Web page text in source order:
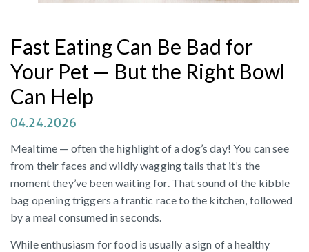
Fast Eating Can Be Bad for
Your Pet — But the Right Bowl
Can Help
04.24.2026
Mealtime — often the highlight of a dog’s day! You can see
from their faces and wildly wagging tails that it’s the
moment they’ve been waiting for. That sound of the kibble
bag opening triggers a frantic race to the kitchen, followed
by a meal consumed in seconds.
While enthusiasm for food is usually a sign of a healthy